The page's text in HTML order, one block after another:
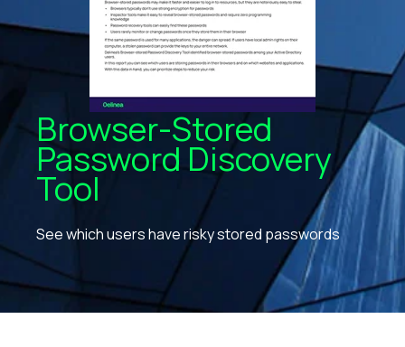
Browser-Stored
Password Discovery
Tool
See which users have risky stored passwords